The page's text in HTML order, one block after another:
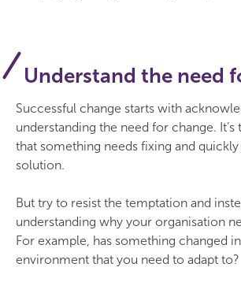
Understand the need
Successful change starts with
understanding the need for change.
that something needs fixing and
solution.
But try to resist the temptation and
understanding why your organisation
For example, has something changed
environment that you need to adapt to?